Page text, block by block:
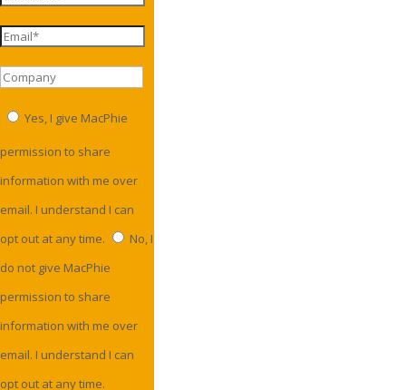
Yes, I give MacPhie
permission to share
information with me over
email. I understand I can
opt out at any time.
No, I
do not give MacPhie
permission to share
information with me over
email. I understand I can
opt out at any time.